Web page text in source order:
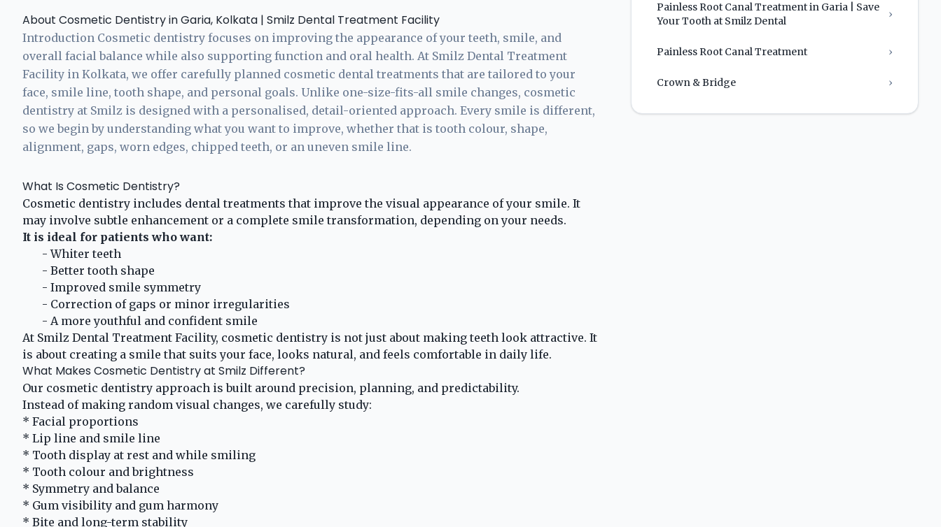
About Cosmetic Dentistry in Garia, Kolkata | Smilz Dental Treatment Facility
Introduction Cosmetic dentistry focuses on improving the appearance of your teeth, smile, and
overall facial balance while also supporting function and oral health. At Smilz Dental Treatment
Facility in Kolkata, we offer carefully planned cosmetic dental treatments that are tailored to your
face, smile line, tooth shape, and personal goals. Unlike one-size-fits-all smile changes, cosmetic
dentistry at Smilz is designed with a personalised, detail-oriented approach. Every smile is different,
so we begin by understanding what you want to improve, whether that is tooth colour, shape,
alignment, gaps, worn edges, chipped teeth, or an uneven smile line.
What Is Cosmetic Dentistry?
Cosmetic dentistry includes dental treatments that improve the visual appearance of your smile. It
may involve subtle enhancement or a complete smile transformation, depending on your needs.
It is ideal for patients who want:
- Whiter teeth
- Better tooth shape
- Improved smile symmetry
- Correction of gaps or minor irregularities
- A more youthful and confident smile
At Smilz Dental Treatment Facility, cosmetic dentistry is not just about making teeth look attractive. It
is about creating a smile that suits your face, looks natural, and feels comfortable in daily life.
What Makes Cosmetic Dentistry at Smilz Different?
Our cosmetic dentistry approach is built around precision, planning, and predictability.
Instead of making random visual changes, we carefully study:
* Facial proportions
* Lip line and smile line
* Tooth display at rest and while smiling
* Tooth colour and brightness
* Symmetry and balance
* Gum visibility and gum harmony
* Bite and long-term stability
Painless Root Canal Treatment in Garia | Save
Your Tooth at Smilz Dental
›
Painless Root Canal Treatment ›
Crown & Bridge ›